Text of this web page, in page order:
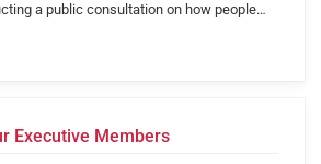
a public consultation on how people…
Executive Members